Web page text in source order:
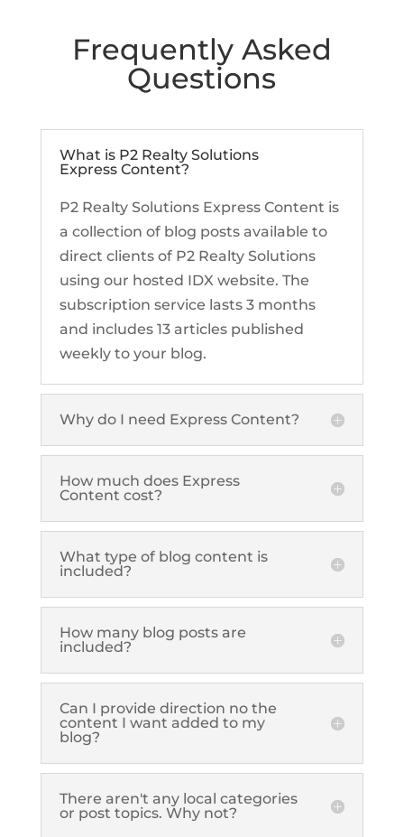
Frequently Asked
Questions
What is P2 Realty Solutions
Express Content?
P2 Realty Solutions Express Content is
a collection of blog posts available to
direct clients of P2 Realty Solutions
using our hosted IDX website. The
subscription service lasts 3 months
and includes 13 articles published
weekly to your blog.
Why do I need Express Content?
How much does Express
Content cost?
What type of blog content is
included?
How many blog posts are
included?
Can I provide direction no the
content I want added to my
blog?
There aren't any local categories
or post topics. Why not?